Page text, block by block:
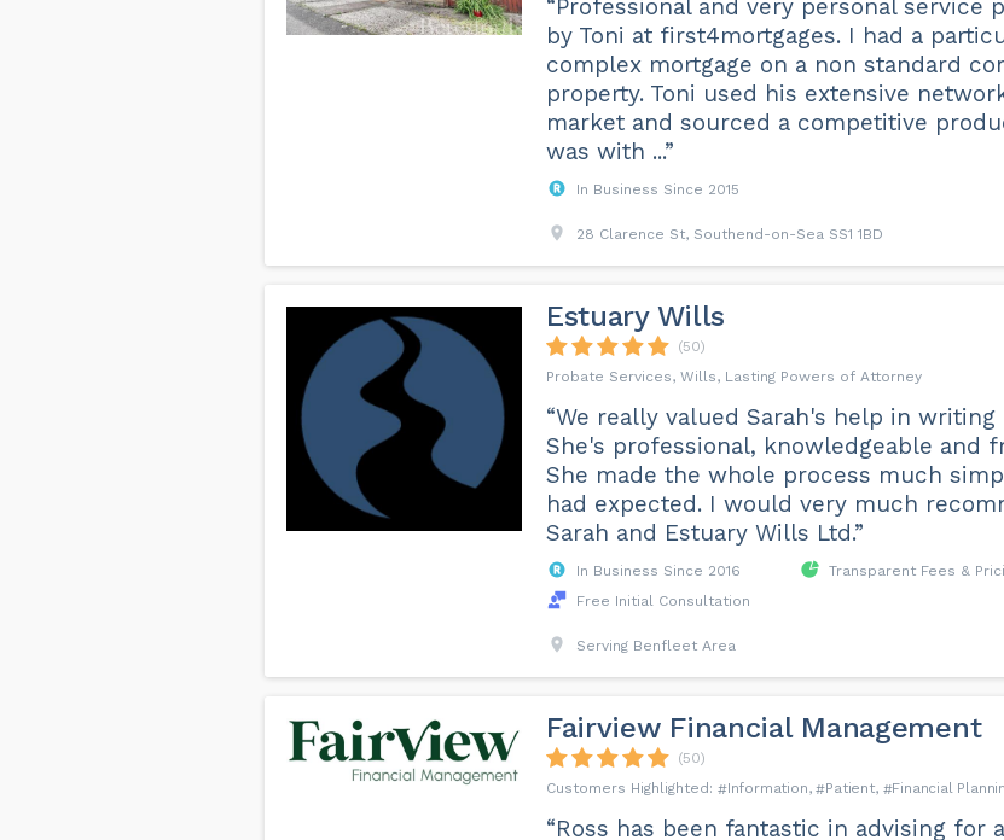
“Professional and very personal service
by Toni at first4mortgages. I had a
complex mortgage on a non standard
property. Toni used his extensive
market and sourced a competitive
was with ...”
In Business Since 2015
28 Clarence St, Southend-on-Sea SS1 1BD
Estuary Wills
(50)
Probate Services, Wills, Lasting Powers of Attorney
“We really valued Sarah's help in writing
She's professional, knowledgeable and
She made the whole process much
had expected. I would very much
Sarah and Estuary Wills Ltd.”
In Business Since 2016
Transparent Fees &
Free Initial Consultation
Serving Benfleet Area
Fairview Financial Management
(50)
Information
Patient Financial
“Ross has been fantastic in advising for